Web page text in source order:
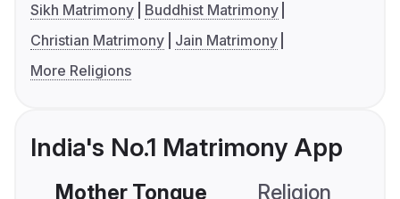
Sikh Matrimony
Buddhist Matrimony
Christian Matrimony
Jain Matrimony
More Religions
India's No.1 Matrimony App
Mother Tongue Religion